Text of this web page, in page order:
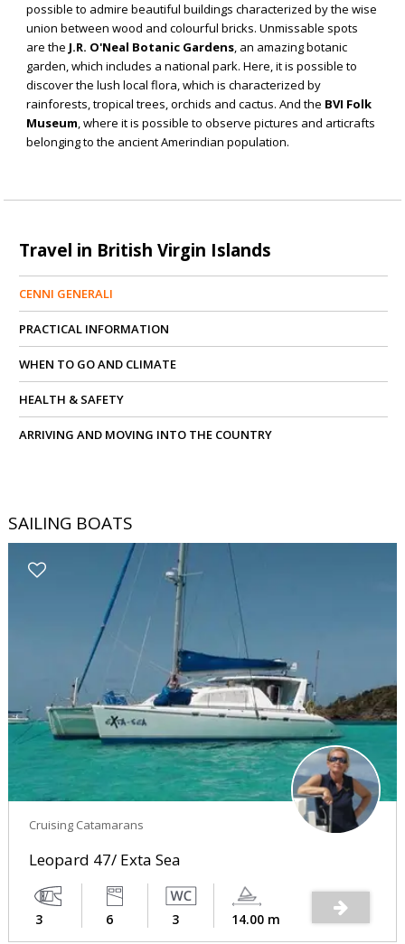
possible to admire beautiful buildings characterized by the wise
union between wood and colourful bricks. Unmissable spots
are the J.R. O'Neal Botanic Gardens, an amazing botanic
garden, which includes a national park. Here, it is possible to
discover the lush local flora, which is characterized by
rainforests, tropical trees, orchids and cactus. And the BVI Folk
Museum, where it is possible to observe pictures and articrafts
belonging to the ancient Amerindian population.
Travel in British Virgin Islands
CENNI GENERALI
PRACTICAL INFORMATION
WHEN TO GO AND CLIMATE
HEALTH & SAFETY
ARRIVING AND MOVING INTO THE COUNTRY
SAILING BOATS
Cruising Catamarans
Leopard 47/ Exta Sea
3 6 3 14.00 m